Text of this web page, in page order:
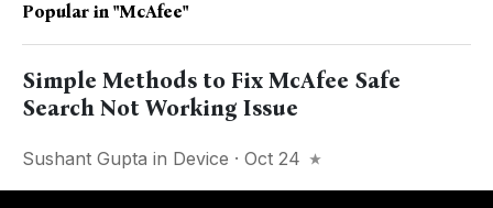
Popular in "McAfee"
Simple Methods to Fix McAfee Safe
Search Not Working Issue
Sushant Gupta in Device · Oct 24